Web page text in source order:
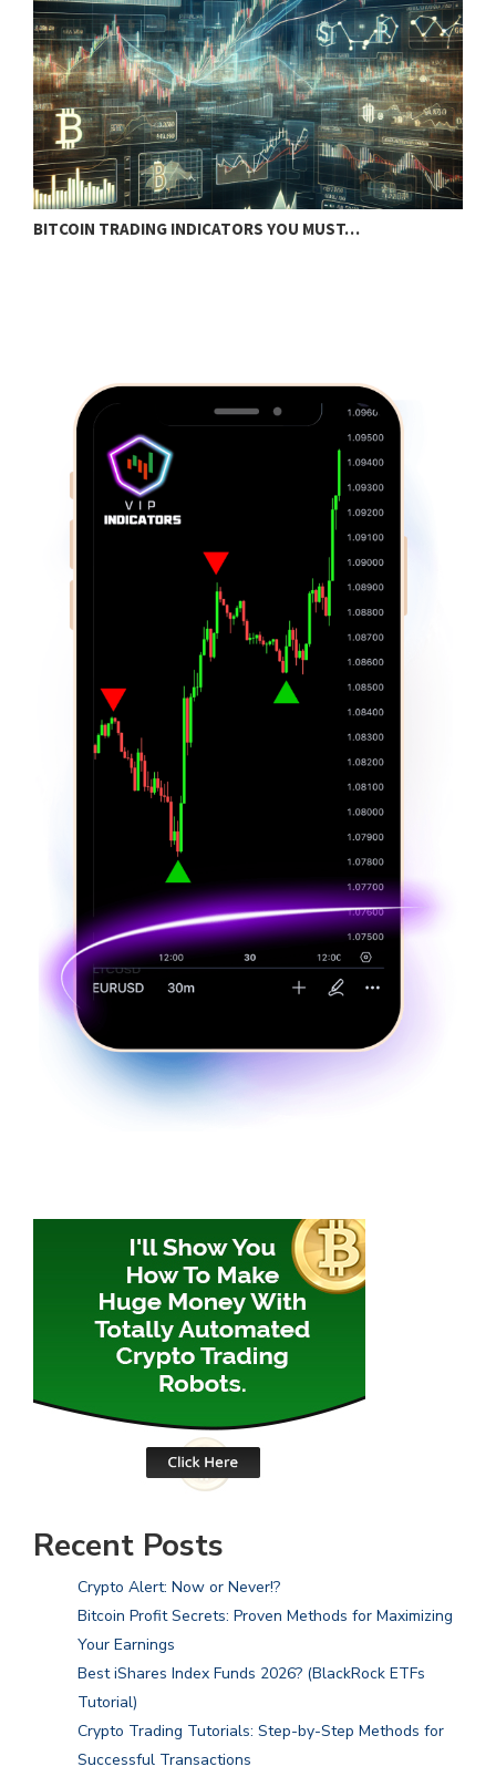
BITCOIN TRADING INDICATORS YOU MUST…
Recent Posts
Crypto Alert: Now or Never!?
Bitcoin Profit Secrets: Proven Methods for Maximizing
Your Earnings
Best iShares Index Funds 2026? (BlackRock ETFs
Tutorial)
Crypto Trading Tutorials: Step-by-Step Methods for
Successful Transactions